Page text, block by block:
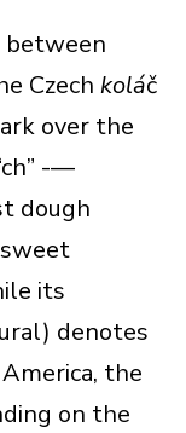
between
Czech koláč
over the
-—
dough
its
denotes
the
on the